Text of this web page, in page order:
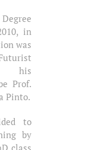
in
was
his
Prof.
Pinto.
to
by
class